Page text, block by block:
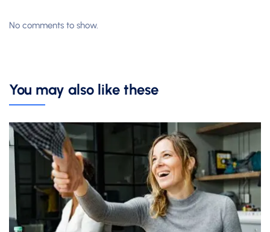
No comments to show.
You may also like these